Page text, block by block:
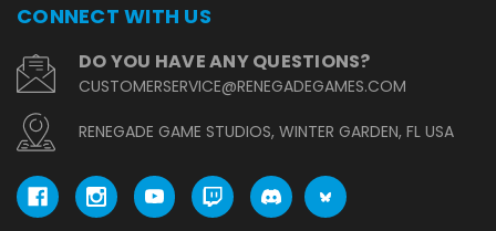
CONNECT WITH US
DO YOU HAVE ANY QUESTIONS?
CUSTOMERSERVICE@RENEGADEGAMES.COM
RENEGADE GAME STUDIOS, WINTER GARDEN, FL USA